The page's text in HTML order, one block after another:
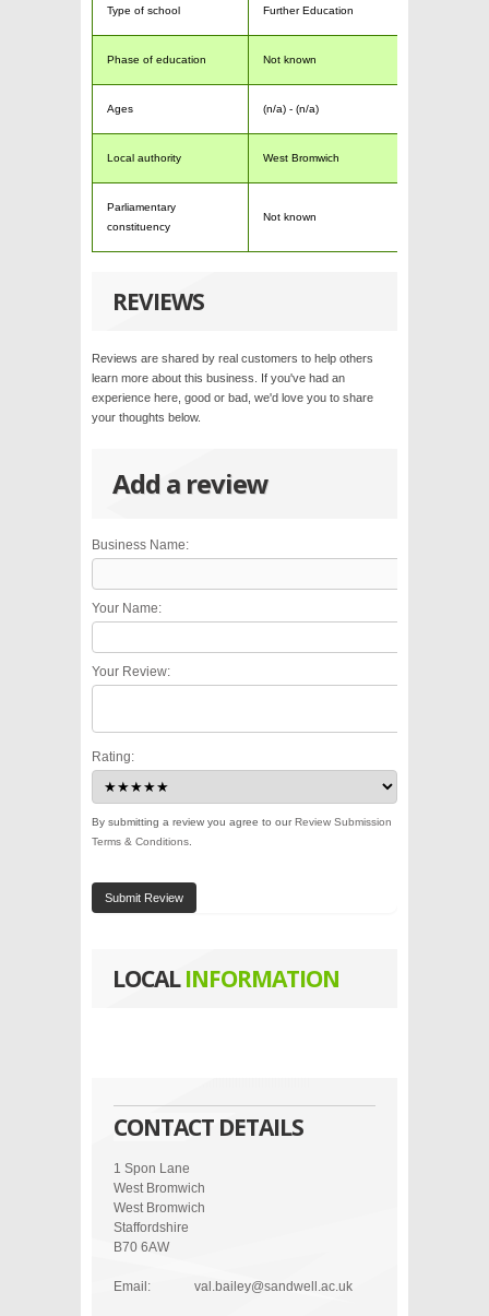
Type of school Further Education
Phase of education Not known
Ages (n/a) - (n/a)
Local authority West Bromwich
Parliamentary
constituency
Not known
REVIEWS
Reviews are shared by real customers to help others
learn more about this business. If you've had an
experience here, good or bad, we'd love you to share
your thoughts below.
Add a review
Business Name:
Your Name:
Your Review:
Rating:
By submitting a review you agree to ourReview Submission
Terms & Conditions
Submit Review
LOCALINFORMATION
CONTACT DETAILS
1 Spon Lane
West Bromwich
West Bromwich
Staffordshire
B70 6AW
Email: val.bailey@sandwell.ac.uk